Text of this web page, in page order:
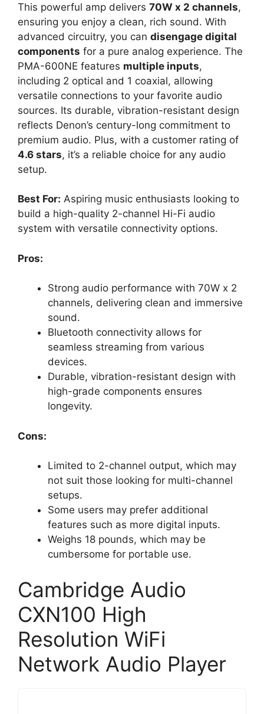
This powerful amp delivers 70W x 2 channels,
ensuring you enjoy a clean, rich sound. With
advanced circuitry, you can disengage digital
components for a pure analog experience. The
PMA-600NE features multiple inputs,
including 2 optical and 1 coaxial, allowing
versatile connections to your favorite audio
sources. Its durable, vibration-resistant design
reflects Denon’s century-long commitment to
premium audio. Plus, with a customer rating of
4.6 stars, it’s a reliable choice for any audio
setup.
Best For: Aspiring music enthusiasts looking to
build a high-quality 2-channel Hi-Fi audio
system with versatile connectivity options.
Pros:
Strong audio performance with 70W x 2
channels, delivering clean and immersive
sound.
Bluetooth connectivity allows for
seamless streaming from various
devices.
Durable, vibration-resistant design with
high-grade components ensures
longevity.
Cons:
Limited to 2-channel output, which may
not suit those looking for multi-channel
setups.
Some users may prefer additional
features such as more digital inputs.
Weighs 18 pounds, which may be
cumbersome for portable use.
Cambridge Audio
CXN100 High
Resolution WiFi
Network Audio Player